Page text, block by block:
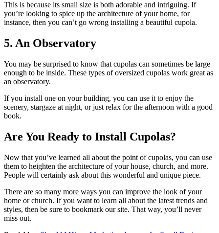
This is because its small size is both adorable and intriguing. If
you’re looking to spice up the architecture of your home, for
instance, then you can’t go wrong installing a beautiful cupola.
5. An Observatory
You may be surprised to know that cupolas can sometimes be large
enough to be inside. These types of oversized cupolas work great as
an observatory.
If you install one on your building, you can use it to enjoy the
scenery, stargaze at night, or just relax for the afternoon with a good
book.
Are You Ready to Install Cupolas?
Now that you’ve learned all about the point of cupolas, you can use
them to heighten the architecture of your house, church, and more.
People will certainly ask about this wonderful and unique piece.
There are so many more ways you can improve the look of your
home or church. If you want to learn all about the latest trends and
styles, then be sure to bookmark our site. That way, you’ll never
miss out.